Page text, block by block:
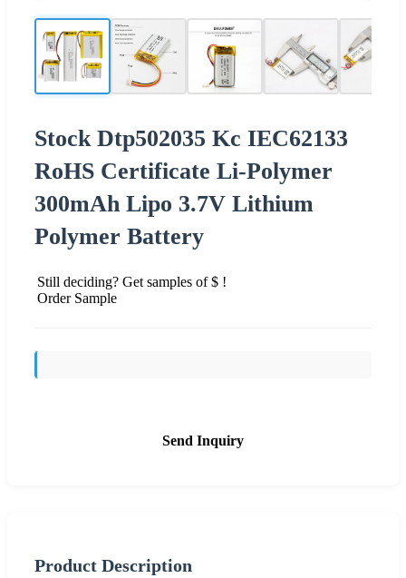
Stock Dtp502035 Kc IEC62133
RoHS Certificate Li-Polymer
300mAh Lipo 3.7V Lithium
Polymer Battery
Still deciding? Get samples of $ !
Order Sample
Send Inquiry
Product Description